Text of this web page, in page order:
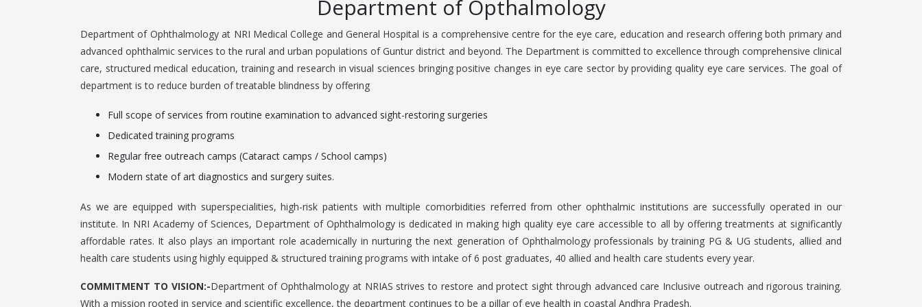
Department of Opthalmology
Department of Ophthalmology at NRI Medical College and General Hospital is a comprehensive centre for the eye care, education and research offering both primary and
advanced ophthalmic services to the rural and urban populations of Guntur district and beyond. The Department is committed to excellence through comprehensive clinical
care, structured medical education, training and research in visual sciences bringing positive changes in eye care sector by providing quality eye care services. The goal of
department is to reduce burden of treatable blindness by offering
Full scope of services from routine examination to advanced sight-restoring surgeries
Dedicated training programs
Regular free outreach camps (Cataract camps / School camps)
Modern state of art diagnostics and surgery suites.
As we are equipped with superspecialities, high-risk patients with multiple comorbidities referred from other ophthalmic institutions are successfully operated in our
institute. In NRI Academy of Sciences, Department of Ophthalmology is dedicated in making high quality eye care accessible to all by offering treatments at significantly
affordable rates. It also plays an important role academically in nurturing the next generation of Ophthalmology professionals by training PG & UG students, allied and
health care students using highly equipped & structured training programs with intake of 6 post graduates, 40 allied and health care students every year.
COMMITMENT TO VISION:-Department of Ophthalmology at NRIAS strives to restore and protect sight through advanced care Inclusive outreach and rigorous training.
With a mission rooted in service and scientific excellence, the department continues to be a pillar of eye health in coastal Andhra Pradesh.